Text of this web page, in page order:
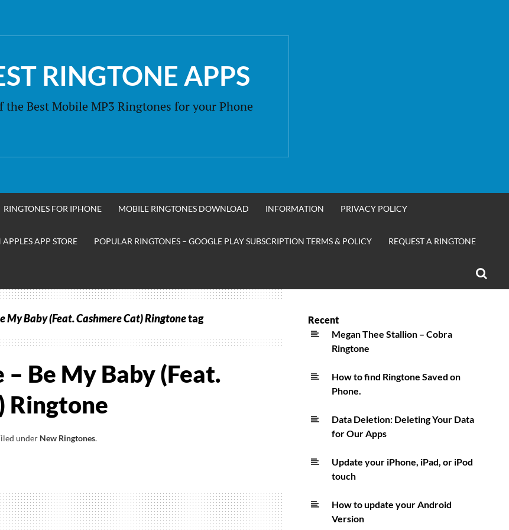
RINGTONE APPS
the Best Mobile MP3 Ringtones for your Phone
RINGTONES FOR IPHONE MOBILE RINGTONES DOWNLOAD INFORMATION PRIVACY POLICY
APP STORE POPULAR RINGTONES – GOOGLE PLAY SUBSCRIPTION TERMS & POLICY REQUEST A RINGTONE
My Baby (Feat. Cashmere Cat) Ringtonetag
Be My Baby (Feat.
Ringtone
under New Ringtones.
Recent
Megan Thee Stallion – Cobra
Ringtone
How to find Ringtone Saved on
Phone.
Data Deletion: Deleting Your Data
for Our Apps
Update your iPhone, iPad, or iPod
touch
How to update your Android
Version